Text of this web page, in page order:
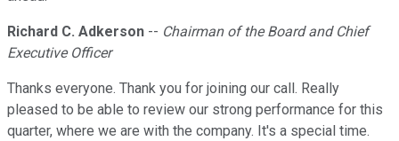
Richard C. Adkerson -- Chairman of the Board and Chief
Executive Officer
Thanks everyone. Thank you for joining our call. Really
pleased to be able to review our strong performance for this
quarter, where we are with the company. It's a special time.